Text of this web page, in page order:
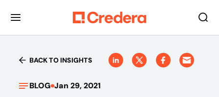
BACK TO INSIGHTS
BLOG Jan 29, 2021